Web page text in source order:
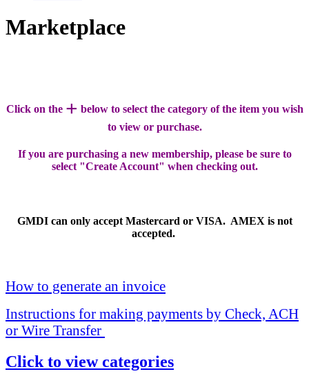
Marketplace
Click on the + below to select the category of the item you wish
to view or purchase.
If you are purchasing a new membership, please be sure to
select "Create Account" when checking out.
GMDI can only accept Mastercard or VISA. AMEX is not
accepted.
How to generate an invoice
Instructions for making payments by Check, ACH
or Wire Transfer
Click to view categories